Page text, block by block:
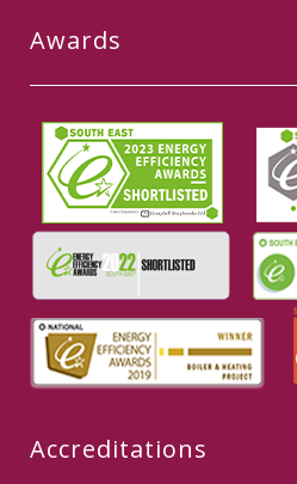
Awards
Accreditations